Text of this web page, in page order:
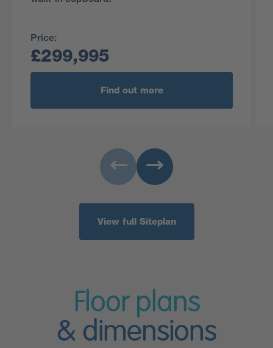
Price:
£299,995
Find out more
View full Siteplan
Floor plans
& dimensions